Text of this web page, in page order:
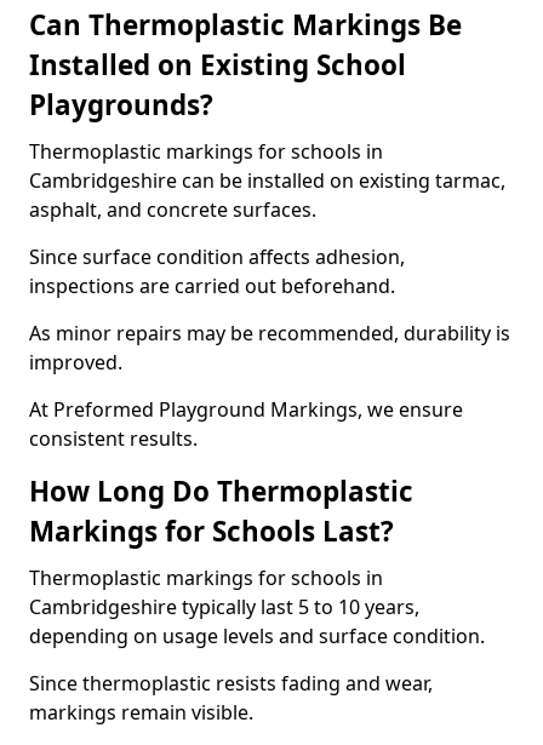
Can Thermoplastic Markings Be
Installed on Existing School
Playgrounds?
Thermoplastic markings for schools in
Cambridgeshire can be installed on existing tarmac,
asphalt, and concrete surfaces.
Since surface condition affects adhesion,
inspections are carried out beforehand.
As minor repairs may be recommended, durability is
improved.
At Preformed Playground Markings, we ensure
consistent results.
How Long Do Thermoplastic
Markings for Schools Last?
Thermoplastic markings for schools in
Cambridgeshire typically last 5 to 10 years,
depending on usage levels and surface condition.
Since thermoplastic resists fading and wear,
markings remain visible.